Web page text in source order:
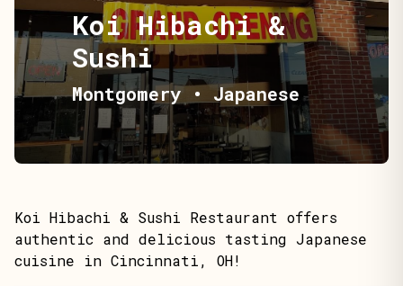
Koi Hibachi &
Sushi
Montgomery• Japanese
Koi Hibachi & Sushi Restaurant offers
authentic and delicious tasting Japanese
cuisine in Cincinnati, OH!